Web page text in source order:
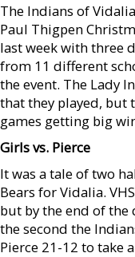
The Indians of
Paul Thigpen
last week with three
from 11 different
the event. The Lady
that they played, but
games getting big
Girls vs. Pierce
It was a tale of two
Bears for Vidalia.
but by the end of the
the second the
Pierce 21-12 to take